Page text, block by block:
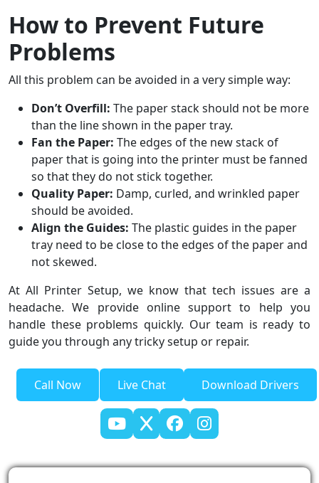
How to Prevent Future
Problems
All this problem can be avoided in a very simple way:
Don’t Overfill: The paper stack should not be more
than the line shown in the paper tray.
Fan the Paper: The edges of the new stack of
paper that is going into the printer must be fanned
so that they do not stick together.
Quality Paper: Damp, curled, and wrinkled paper
should be avoided.
Align the Guides: The plastic guides in the paper
tray need to be close to the edges of the paper and
not skewed.
At All Printer Setup, we know that tech issues are a
headache. We provide online support to help you
handle these problems quickly. Our team is ready to
guide you through any tricky setup or repair.
Call Now Live Chat Download Drivers